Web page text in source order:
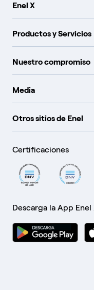
Enel X
Productos y Servicios
Nuestro compromiso
Media
Otros sitios de Enel
Certificaciones
Descarga la App Enel